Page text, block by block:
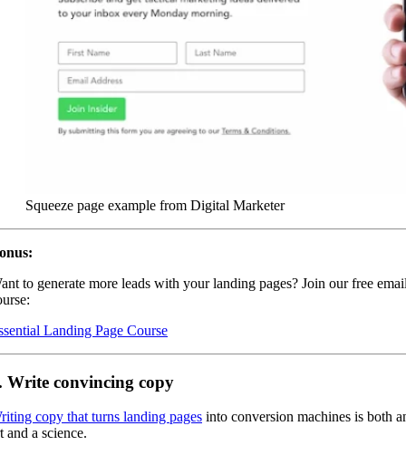
Squeeze page example from Digital Marketer
to generate more leads with your landing pages? Join our free
Landing Page Course
Write convincing copy
copy that turns landing pages into conversion machines is both
and a science.